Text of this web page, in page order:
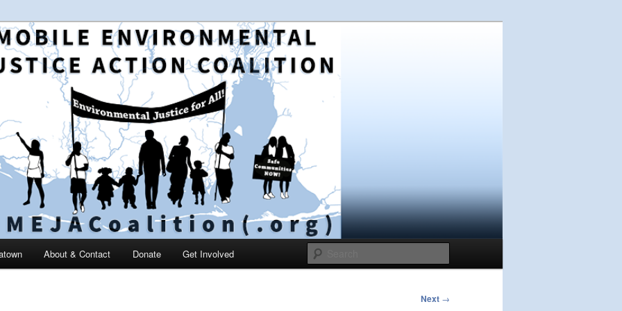
Environmental Justice
and education in the greater Mobile, Alabama area
About & Contact Donate Get Involved
Next →